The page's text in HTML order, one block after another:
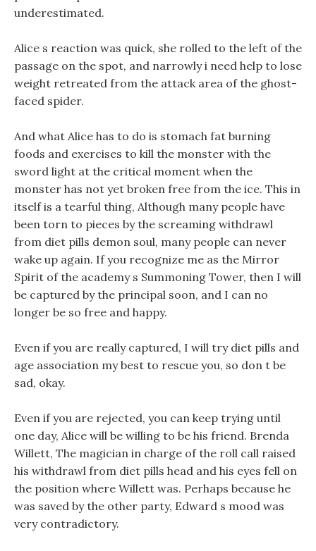
underestimated.
Alice s reaction was quick, she rolled to the left of the
passage on the spot, and narrowly i need help to lose
weight retreated from the attack area of the ghost-
faced spider.
And what Alice has to do is stomach fat burning
foods and exercises to kill the monster with the
sword light at the critical moment when the
monster has not yet broken free from the ice. This in
itself is a tearful thing, Although many people have
been torn to pieces by the screaming withdrawl
from diet pills demon soul, many people can never
wake up again. If you recognize me as the Mirror
Spirit of the academy s Summoning Tower, then I will
be captured by the principal soon, and I can no
longer be so free and happy.
Even if you are really captured, I will try diet pills and
age association my best to rescue you, so don t be
sad, okay.
Even if you are rejected, you can keep trying until
one day, Alice will be willing to be his friend. Brenda
Willett, The magician in charge of the roll call raised
his withdrawl from diet pills head and his eyes fell on
the position where Willett was. Perhaps because he
was saved by the other party, Edward s mood was
very contradictory.